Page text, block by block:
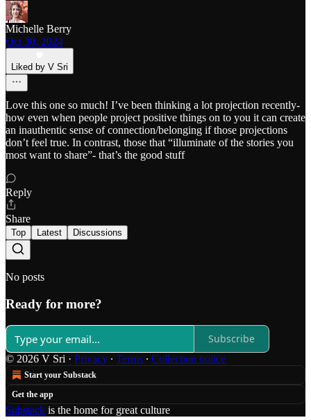
Michelle Berry
Oct 30, 2024
Liked by V Sri
Love this one so much! I’ve been thinking a lot projection recently-
how even when people project positive things on to you it can create
an inauthentic sense of connection/belonging if those projections
don’t feel true. In contrast, those that “illuminate of the stories you
most want to share”- that’s the good stuff
Reply
Share
Top Latest Discussions
No posts
Ready for more?
Subscribe
© 2026 V Sri · Privacy ∙ Terms ∙ Collection notice
Start your Substack
Get the app
Substack is the home for great culture